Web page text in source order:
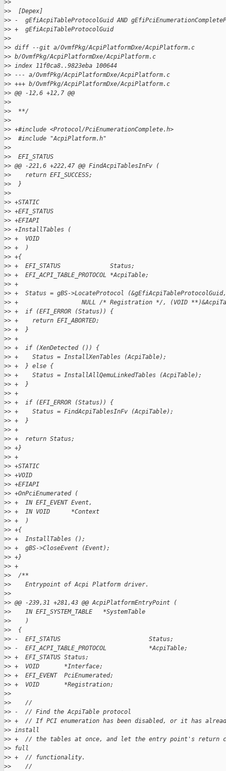
>>
>>  [Depex]
>> -  gEfiAcpiTableProtocolGuid AND
>> +  gEfiAcpiTableProtocolGuid
>>
>> diff --git a/OvmfPkg/AcpiPlatformDxe/AcpiPlatform.c
>> b/OvmfPkg/AcpiPlatformDxe/AcpiPlatform.c
>> index 11f0ca8..9823eba 100644
>> --- a/OvmfPkg/AcpiPlatformDxe/AcpiPlatform.c
>> +++ b/OvmfPkg/AcpiPlatformDxe/AcpiPlatform.c
>> @@ -12,6 +12,7 @@
>>
>>  **/
>>
>> +#include <Protocol/PciEnumerationComplete.h>
>>  #include "AcpiPlatform.h"
>>
>>  EFI_STATUS
>> @@ -221,6 +222,47 @@ FindAcpiTablesInFv (
>>    return EFI_SUCCESS;
>>  }
>>
>> +STATIC
>> +EFI_STATUS
>> +EFIAPI
>> +InstallTables (
>> +  VOID
>> +  )
>> +{
>> +  EFI_STATUS              Status;
>> +  EFI_ACPI_TABLE_PROTOCOL *AcpiTable;
>> +
>> +  Status = gBS->LocateProtocol (&gEfiAcpiTableProtocolGuid,
>> +                  NULL /* Registration */, (VOID
>> +  if (EFI_ERROR (Status)) {
>> +    return EFI_ABORTED;
>> +  }
>> +
>> +  if (XenDetected ()) {
>> +    Status = InstallXenTables (AcpiTable);
>> +  } else {
>> +    Status = InstallAllQemuLinkedTables (AcpiTable);
>> +  }
>> +
>> +  if (EFI_ERROR (Status)) {
>> +    Status = FindAcpiTablesInFv (AcpiTable);
>> +  }
>> +
>> +  return Status;
>> +}
>> +
>> +STATIC
>> +VOID
>> +EFIAPI
>> +OnPciEnumerated (
>> +  IN EFI_EVENT Event,
>> +  IN VOID      *Context
>> +  )
>> +{
>> +  InstallTables ();
>> +  gBS->CloseEvent (Event);
>> +}
>> +
>>  /**
>>    Entrypoint of Acpi Platform driver.
>>
>> @@ -239,31 +281,43 @@ AcpiPlatformEntryPoint (
>>    IN EFI_SYSTEM_TABLE   *SystemTable
>>    )
>>  {
>> -  EFI_STATUS                         Status;
>> -  EFI_ACPI_TABLE_PROTOCOL            *AcpiTable;
>> +  EFI_STATUS Status;
>> +  VOID       *Interface;
>> +  EFI_EVENT  PciEnumerated;
>> +  VOID       *Registration;
>>
>>    //
>> -  // Find the AcpiTable protocol
>> +  // If PCI enumeration has been disabled, or it has
>> install
>> +  // the tables at once, and let the entry point's return
>> full
>> +  // functionality.
>>    //